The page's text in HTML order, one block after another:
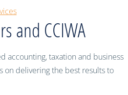
and CCIWA
accounting, taxation and business
on delivering the best results to